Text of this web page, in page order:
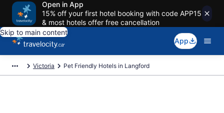
Open in App
15% off your first hotel booking with code APP15
& most hotels offer free cancellation
Skip to main content
App
Victoria Pet Friendly Hotels in Langford